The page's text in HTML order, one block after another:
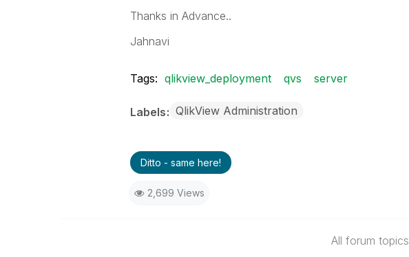
Thanks in Advance..
Jahnavi
Tags: qlikview_deployment qvs server
Labels QlikView Administration
Ditto - same here!
2,699 Views
All forum topics